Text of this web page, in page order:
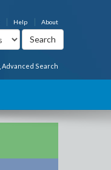
About
Help
Advanced Search